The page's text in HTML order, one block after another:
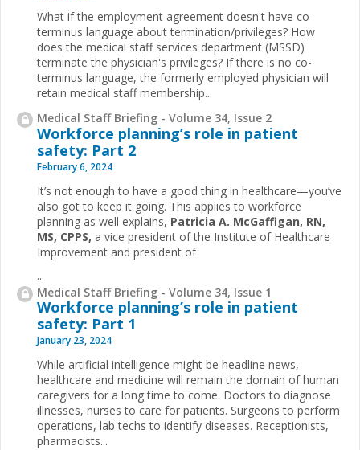
What if the employment agreement doesn't have co-
terminus language about termination/privileges? How
does the medical staff services department (MSSD)
terminate the physician's privileges? If there is no co-
terminus language, the formerly employed physician will
retain medical staff membership...
Medical Staff Briefing - Volume 34, Issue 2
Workforce planning’s role in patient
safety: Part 2
February 6, 2024
It’s not enough to have a good thing in healthcare—you’ve
also got to keep it going. This applies to workforce
planning as well explains, Patricia A. McGaffigan, RN,
MS, CPPS, a vice president of the Institute of Healthcare
Improvement and president of
...
Medical Staff Briefing - Volume 34, Issue 1
Workforce planning’s role in patient
safety: Part 1
January 23, 2024
While artificial intelligence might be headline news,
healthcare and medicine will remain the domain of human
caregivers for a long time to come. Doctors to diagnose
illnesses, nurses to care for patients. Surgeons to perform
operations, lab techs to identify diseases. Receptionists,
pharmacists...